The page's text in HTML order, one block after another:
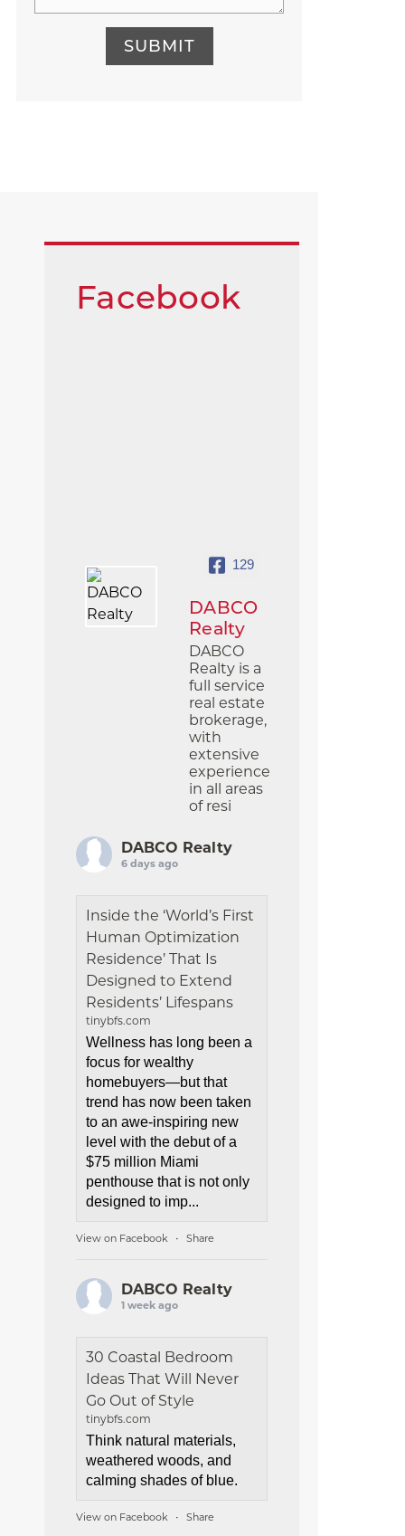
SUBMIT
Facebook
129
DABCO
Realty
DABCO
Realty is a
full service
real estate
brokerage,
with
extensive
experience
in all areas
of resi
DABCO Realty
6 days ago
Inside the ‘World’s First
Human Optimization
Residence’ That Is
Designed to Extend
Residents’ Lifespans
tinybfs.com
Wellness has long been a
focus for wealthy
homebuyers—but that
trend has now been taken
to an awe-inspiring new
level with the debut of a
$75 million Miami
penthouse that is not only
designed to imp...
View on Facebook · Share
DABCO Realty
1 week ago
30 Coastal Bedroom
Ideas That Will Never
Go Out of Style
tinybfs.com
Think natural materials,
weathered woods, and
calming shades of blue.
View on Facebook · Share